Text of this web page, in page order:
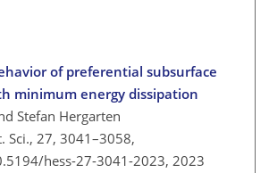
of preferential subsurface
minimum energy dissipation
Stefan Hergarten
Sci., 27, 3041–3058,
hess-27-3041-2023, 2023